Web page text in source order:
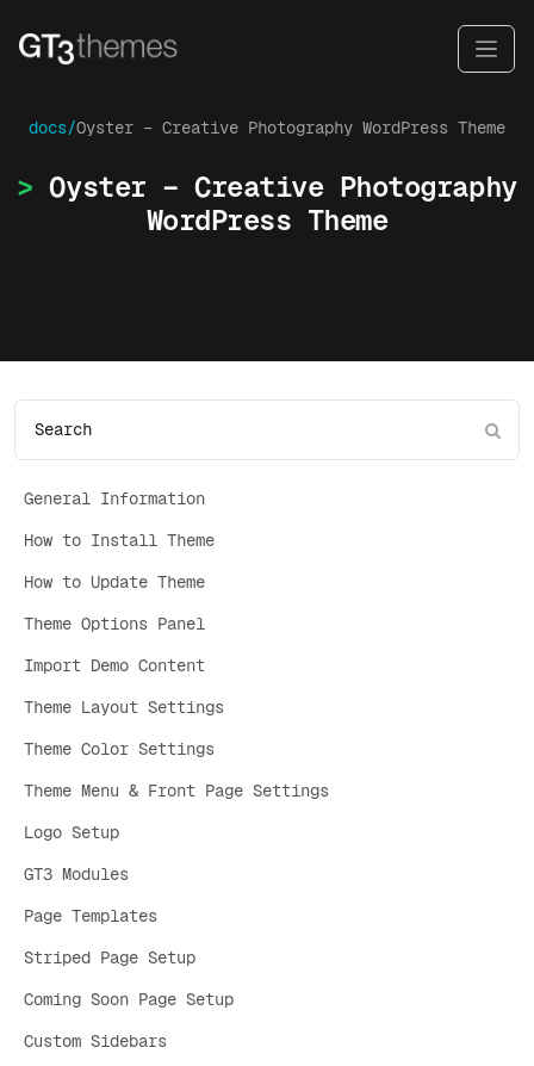
docs/Oyster – Creative Photography WordPress Theme
Oyster – Creative Photography
WordPress Theme
General Information
How to Install Theme
How to Update Theme
Theme Options Panel
Import Demo Content
Theme Layout Settings
Theme Color Settings
Theme Menu & Front Page Settings
Logo Setup
GT3 Modules
Page Templates
Striped Page Setup
Coming Soon Page Setup
Custom Sidebars